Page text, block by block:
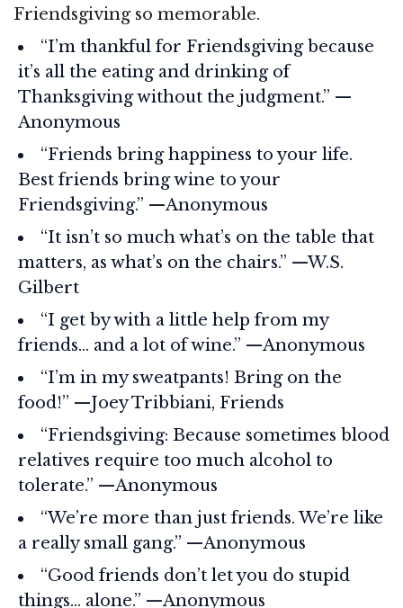
Friendsgiving so memorable.
“I’m thankful for Friendsgiving because
it’s all the eating and drinking of
Thanksgiving without the judgment.” —
Anonymous
“Friends bring happiness to your life.
Best friends bring wine to your
Friendsgiving.” —Anonymous
“It isn’t so much what’s on the table that
matters, as what’s on the chairs.” —W.S.
Gilbert
“I get by with a little help from my
friends… and a lot of wine.” —Anonymous
“I’m in my sweatpants! Bring on the
food!” —Joey Tribbiani, Friends
“Friendsgiving: Because sometimes blood
relatives require too much alcohol to
tolerate.” —Anonymous
“We’re more than just friends. We’re like
a really small gang.” —Anonymous
“Good friends don’t let you do stupid
things… alone.” —Anonymous